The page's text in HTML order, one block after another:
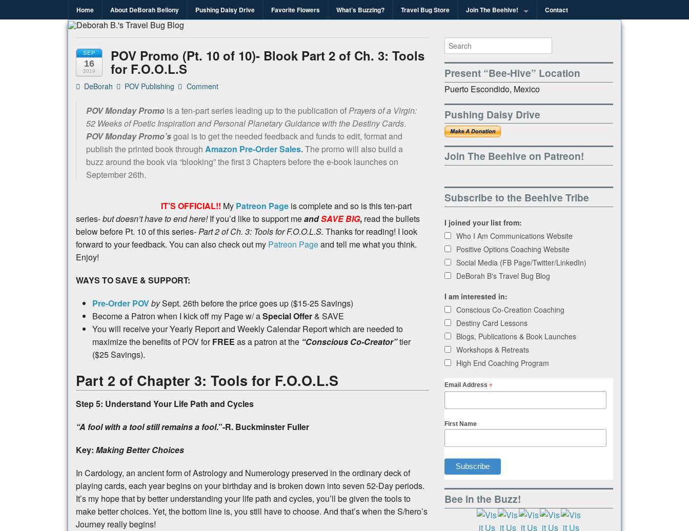
Home About DeBorah Bellony Pushing Daisy Drive Favorite Flowers What’s Buzzing? Travel Bug Store Join The Beehive! Contact
Deborah B.'s Travel Bug Blog
Where the love to travel, fundraise and write-unite!
SEP
16
2019
POV Promo (Pt. 10 of 10)- Blook Part 2 of Ch. 3: Tools
for F.O.O.L.S
DeBorah POV Publishing Comment
POV Monday Promo is a ten-part series leading up to the publication ofPrayers of a Virgin:
52 Weeks of Poetic Inspiration and Personal Planetary Guidance with the Destiny Cards.
POV Monday Promo’sgoal is to get the needed feedback and funds to edit, format and
publish the printed book through Amazon Pre-Order Sales.The promo will also build a
buzz around the book via “blooking” the first 3 Chapters before the e-book launches on
September 26th.
IT’S OFFICIAL!! My Patreon Page is complete and so is this ten-part
series-but doesn’t have to end here!If you’d like to support meandSAVE BIG, read the bullets
below before Pt. 10 of this series-Part 2 of Ch. 3: Tools for F.O.O.L.S. Thanks for reading! I look
forward to your feedback. You can also check out my Patreon Pageand tell me what you think.
Enjoy!
WAYS TO SAVE & SUPPORT:
Pre-Order POVbySept. 26th before the price goes up ($15-25 Savings)
Become a Patron when I kick off my Page w/ aSpecial Offer& SAVE
You will receive your Yearly Report and Weekly Calendar Report which are needed to
maximize the benefits of POV forFREE as a patron at the “Conscious Co-Creator”tier
($25 Savings).
Part 2 of Chapter 3: Tools for F.O.O.L.S
Step 5: Understand Your Life Path and Cycles
“A fool with a tool still remains a fool.”-R. Buckminster Fuller
Key: Making Better Choices
In Cardology, an ancient form of Astrology and Numerology preserved in the ordinary deck of
playing cards, each year begins on your birthday and is broken down into seven 52-Day periods.
It’s my hope that by better understanding your life path and cycles, you’ll be given the tools to
make better choices. Yet, the bottom line is, you still have to choose. And that’s when the S/hero’s
Journey really begins!
Present “Bee-Hive” Location
Puerto Escondido, Mexico
Pushing Daisy Drive
Join The Beehive on Patreon!
Subscribe to the Beehive Tribe
I joined your list from:
Who I Am Communications Website
Positive Options Coaching Website
Social Media (FB Page/Twitter/LinkedIn)
DeBorah B's Travel Bug Blog
I am interested in:
Conscious Co-Creation Coaching
Destiny Card Lessons
Blogs, Publications & Book Launches
Workshops & Retreats
High End Coaching Program
Email Address *
First Name
Bee in the Buzz!